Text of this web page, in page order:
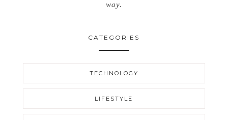
way.
CATEGORIES
TECHNOLOGY
LIFESTYLE